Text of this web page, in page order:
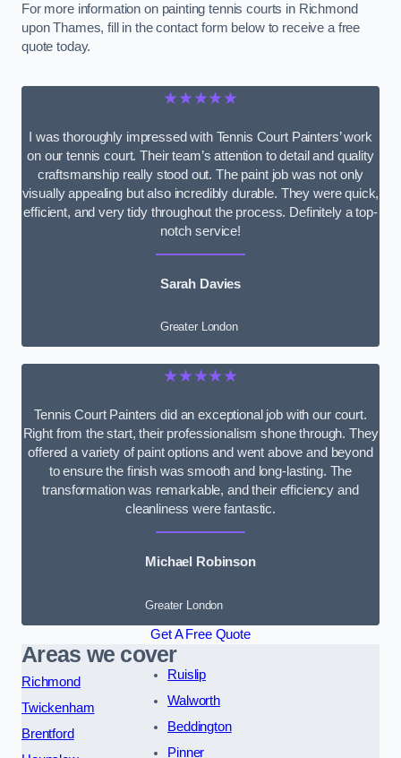
For more information on painting tennis courts in Richmond
upon Thames, fill in the contact form below to receive a free
quote today.
★★★★★
I was thoroughly impressed with Tennis Court Painters’ work
on our tennis court. Their team’s attention to detail and quality
craftsmanship really stood out. The paint job was not only
visually appealing but also incredibly durable. They were quick,
efficient, and very tidy throughout the process. Definitely a top-
notch service!
Sarah Davies
Greater London
★★★★★
Tennis Court Painters did an exceptional job with our court.
Right from the start, their professionalism shone through. They
offered a variety of paint options and went above and beyond
to ensure the finish was smooth and long-lasting. The
transformation was remarkable, and their efficiency and
cleanliness were fantastic.
Michael Robinson
Greater London
Get A Free Quote
Areas we cover
Richmond
Twickenham
Brentford
Ruislip
Walworth
Beddington
Pinner